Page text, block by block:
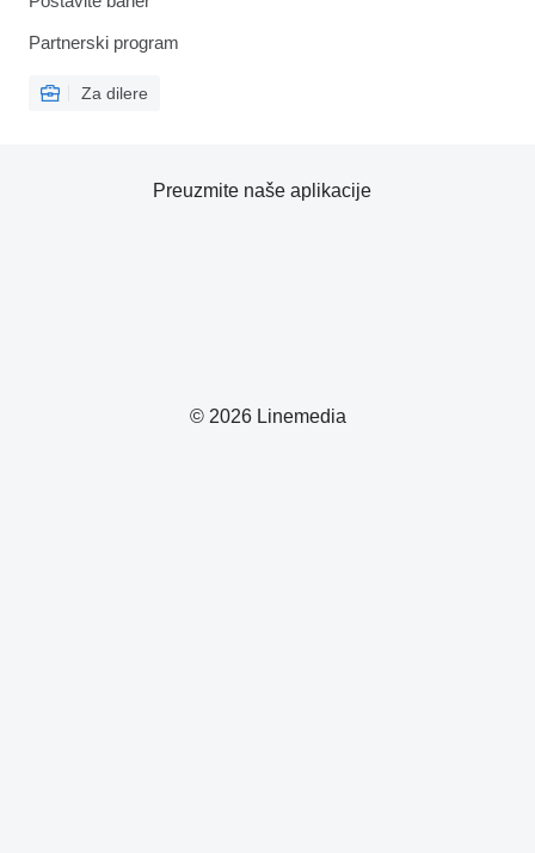
Partnerski program
Za dilere
© 2026 Linemedia
Preuzmite naše aplikacije